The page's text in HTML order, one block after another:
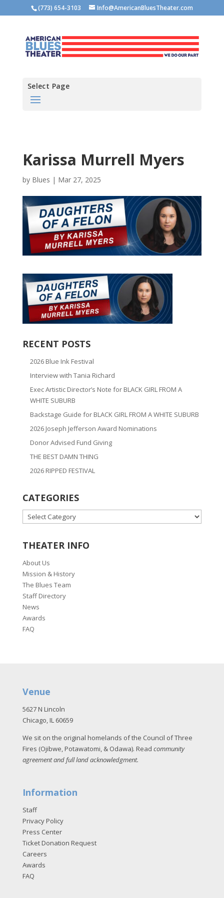
(773) 654-3103 Info@AmericanBluesTheater.com
Select Page
Karissa Murrell Myers
by Blues | Mar 27, 2025
RECENT POSTS
2026 Blue Ink Festival
Interview with Tania Richard
Exec Artistic Director’s Note for BLACK GIRL FROM A
WHITE SUBURB
Backstage Guide for BLACK GIRL FROM A WHITE SUBURB
2026 Joseph Jefferson Award Nominations
Donor Advised Fund Giving
THE BEST DAMN THING
2026 RIPPED FESTIVAL
CATEGORIES
CATEGORIES
THEATER INFO
About Us
Mission & History
The Blues Team
Staff Directory
News
Awards
FAQ
Venue
5627 N Lincoln
Chicago, IL 60659
We sit on the original homelands of the Council of Three
Fires (Ojibwe, Potawatomi, & Odawa). Read community
agreement and full land acknowledgment.
Information
Staff
Privacy Policy
Press Center
Ticket Donation Request
Careers
Awards
FAQ